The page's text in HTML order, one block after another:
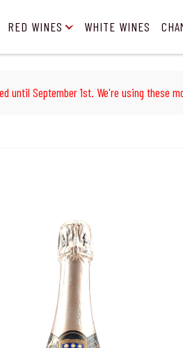
RED WINES WHITE WINES
until September 1st. We're using